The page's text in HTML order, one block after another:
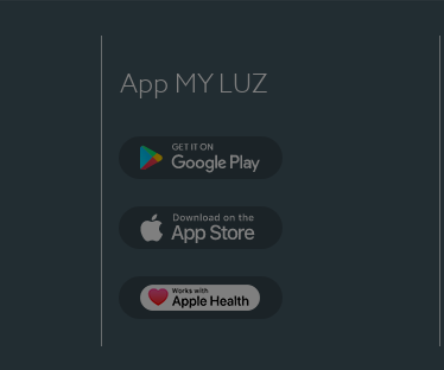
App MY LUZ